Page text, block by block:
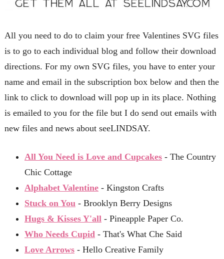
All you need to do to claim your free Valentines SVG files
is to go to each individual blog and follow their download
directions. For my own SVG files, you have to enter your
name and email in the subscription box below and then the
link to click to download will pop up in its place. Nothing
is emailed to you for the file but I do send out emails with
new files and news about seeLINDSAY.
All You Need is Love and Cupcakes- The Country
Chic Cottage
Alphabet Valentine- Kingston Crafts
Stuck on You - Brooklyn Berry Designs
Hugs & Kisses Y'all - Pineapple Paper Co.
Who Needs Cupid - That's What Che Said
Love Arrows- Hello Creative Family